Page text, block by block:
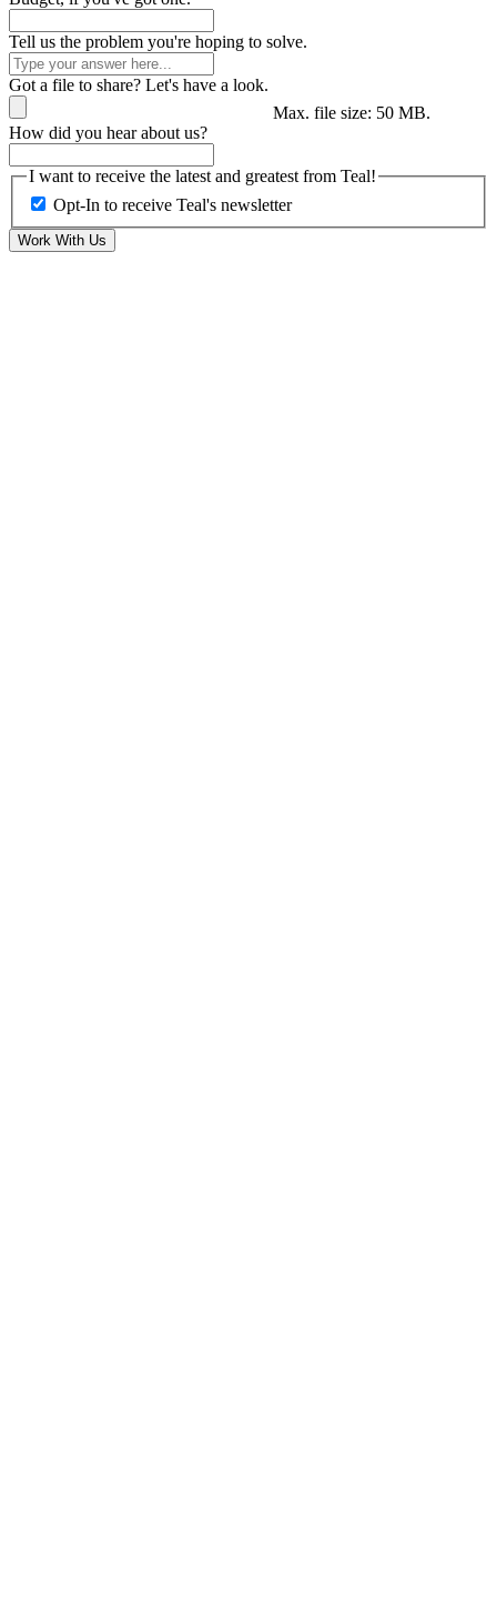
Tell us the problem you're hoping to solve.
Got a file to share? Let's have a look.
Max. file size: 50 MB.
How did you hear about us?
I want to receive the latest and greatest from Teal!
Opt-In to receive Teal's newsletter